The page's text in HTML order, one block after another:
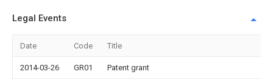
Legal Events
Date Code Title
2014-03-26 GR01 Patent grant